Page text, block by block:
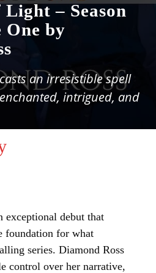
– Season
One by
an irresistible spell
intrigued, and
exceptional debut that
foundation for what
series. Diamond Ross
control over her narrative,